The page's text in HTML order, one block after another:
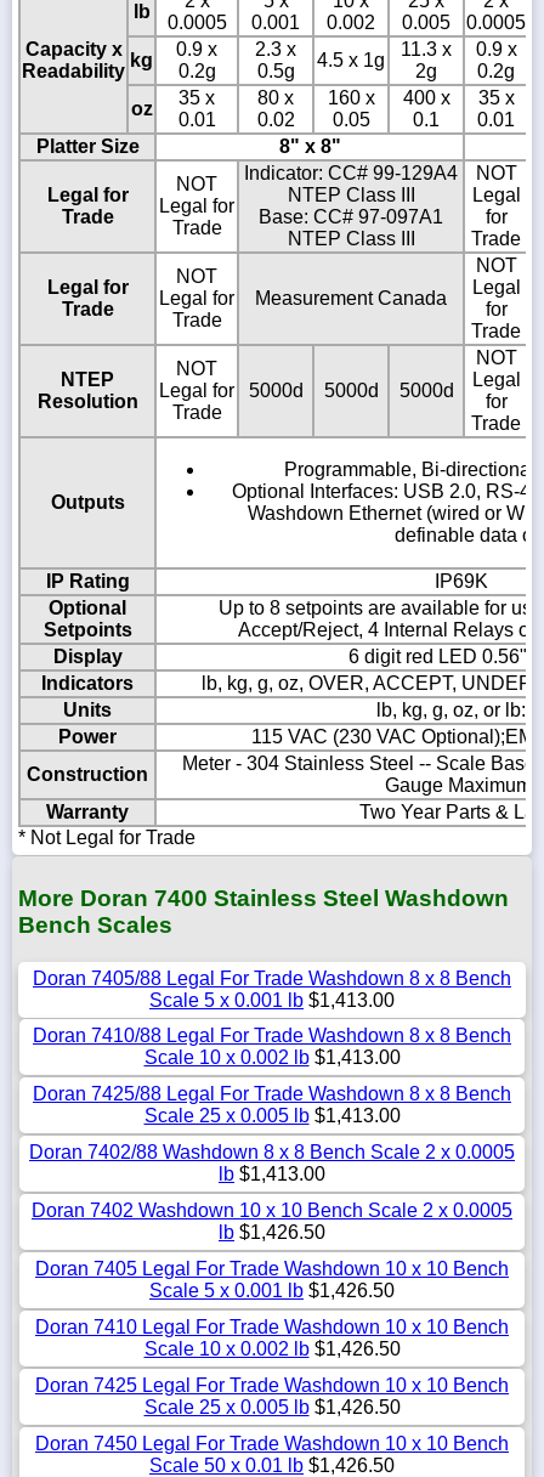
Capacity x
Readability
lb
0.0005
0.001
0.002
0.005
0.0005
kg
0.9 x
0.2g
2.3 x
0.5g
4.5 x 1g
11.3 x
2g
0.9 x
0.2g
oz
35 x
0.01
80 x
0.02
160 x
0.05
400 x
0.1
35 x
0.01
Platter Size
8" x 8"
Legal for
Trade
NOT
Legal for
Trade
Indicator: CC# 99-129A4
NTEP Class III
Base: CC# 97-097A1
NTEP Class III
NOT
Legal
for
Trade
Legal for
Trade
NOT
Legal for
Trade
Measurement Canada
NOT
Legal
for
Trade
NTEP
Resolution
NOT
Legal for
Trade
5000d 5000d 5000d
NOT
Legal
for
Trade
Outputs
Programmable, Bi-directional
Optional Interfaces: USB 2.0, RS-
Washdown Ethernet (wired or
definable data
IP Rating
IP69K
Optional
Setpoints
Up to 8 setpoints are available for
Accept/Reject, 4 Internal Relays or
Display
6 digit red LED 0.56"
Indicators
lb, kg, g, oz, OVER, ACCEPT,
Units
lb, kg, g, oz, or
Power
115 VAC (230 VAC
Construction
Meter - 304 Stainless Steel -- Scale
Gauge Maximum)
Warranty
Two Year Parts &
* Not Legal for Trade
More Doran 7400 Stainless Steel Washdown
Bench Scales
Doran 7405/88 Legal For Trade Washdown 8 x 8 Bench
Scale 5 x 0.001 lb $1,413.00
Doran 7410/88 Legal For Trade Washdown 8 x 8 Bench
Scale 10 x 0.002 lb$1,413.00
Doran 7425/88 Legal For Trade Washdown 8 x 8 Bench
Scale 25 x 0.005 lb$1,413.00
Doran 7402/88 Washdown 8 x 8 Bench Scale 2 x 0.0005
lb $1,413.00
Doran 7402 Washdown 10 x 10 Bench Scale 2 x 0.0005
lb $1,426.50
Doran 7405 Legal For Trade Washdown 10 x 10 Bench
Scale 5 x 0.001 lb $1,426.50
Doran 7410 Legal For Trade Washdown 10 x 10 Bench
Scale 10 x 0.002 lb$1,426.50
Doran 7425 Legal For Trade Washdown 10 x 10 Bench
Scale 25 x 0.005 lb$1,426.50
Doran 7450 Legal For Trade Washdown 10 x 10 Bench
Scale 50 x 0.01 lb $1,426.50